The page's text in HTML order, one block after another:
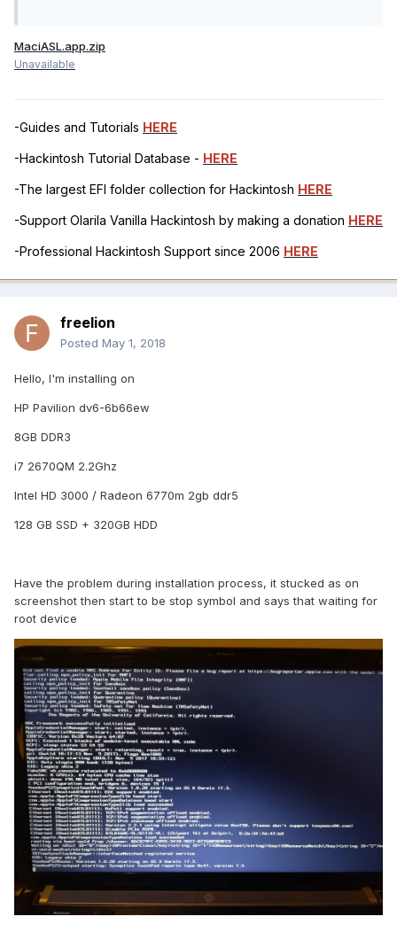
MaciASL.app.zip
Unavailable
-Guides and Tutorials HERE
-Hackintosh Tutorial Database - HERE
-The largest EFI folder collection for Hackintosh HERE
-Support Olarila Vanilla Hackintosh by making a donation HERE
-Professional Hackintosh Support since 2006 HERE
freelion
Posted May 1, 2018
Hello, I'm installing on
HP Pavilion dv6-6b66ew
8GB DDR3
i7 2670QM 2.2Ghz
Intel HD 3000 / Radeon 6770m 2gb ddr5
128 GB SSD + 320GB HDD
Have the problem during installation process, it stucked as on
screenshot then start to be stop symbol and says that waiting for
root device